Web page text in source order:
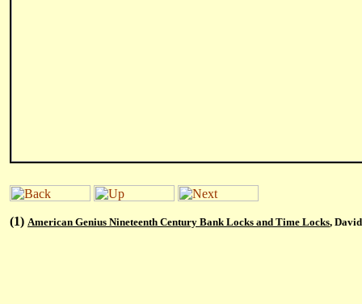
(1) American Genius Nineteenth Century Bank Locks and Time Locks,